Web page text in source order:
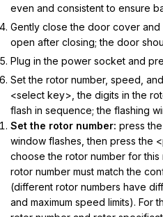
even and consistent to ensure
Gently close the door cover
open after closing; the door
Plug in the power socket and
Set the rotor number, speed,
<select key>, the digits in the
flash in sequence; the flashing
Set the rotor number: press
window flashes, then press the
choose the rotor number for this
rotor number must match the
(different rotor numbers have
and maximum speed limits).